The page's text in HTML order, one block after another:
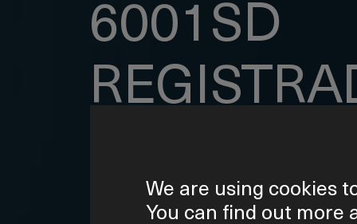
6001SD
DATOS
We are using cookies
You can find out more